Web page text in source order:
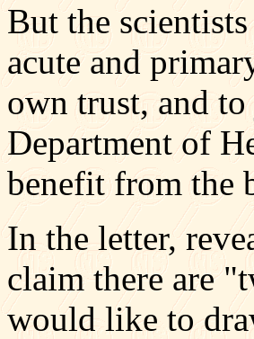
But the
acute and
own trust, and
Department of
benefit from the
In the letter,
claim there are
would like to